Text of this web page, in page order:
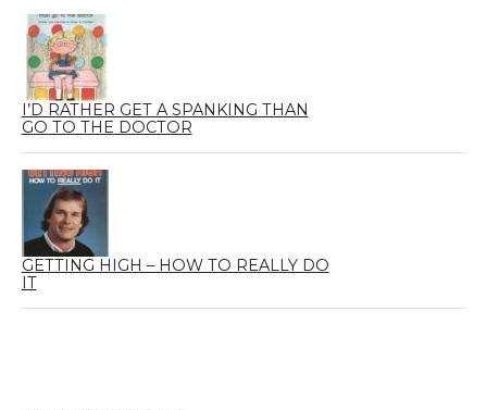
I’D RATHER GET A SPANKING THAN
GO TO THE DOCTOR
GETTING HIGH – HOW TO REALLY DO
IT